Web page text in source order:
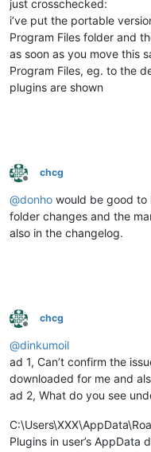
just crosschecked:
i’ve put the portable
Program Files folder and
as soon as you move this
Program Files, eg. to the
plugins are shown
Offline
chcg
@donho would be good to
folder changes and the
also in the changelog.
Offline
chcg
@dinkumoil
ad 1, Can’t confirm the
downloaded for me and
ad 2, What do you see
Plugins in user’s AppData